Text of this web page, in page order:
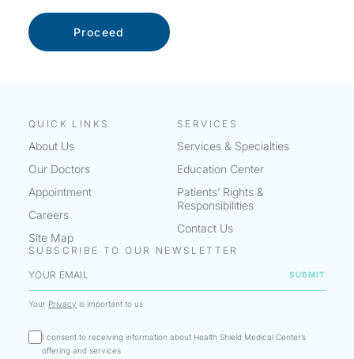
QUICK LINKS
About Us
Our Doctors
Appointment
Careers
Site Map
SERVICES
Services & Specialties
Education Center
Patients’ Rights &
Responsibilities
Contact Us
SUBSCRIBE TO OUR NEWSLETTER
Your Privacy is important to us
I consent to receiving information about Health Shield Medical Center’s
offering and services